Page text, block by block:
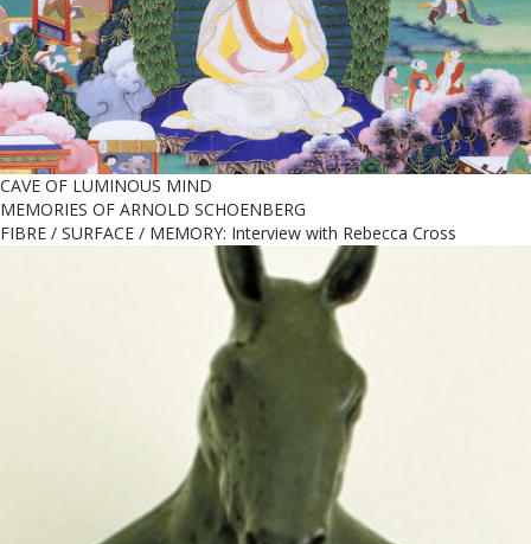
CAVE OF LUMINOUS MIND
MEMORIES OF ARNOLD SCHOENBERG
FIBRE / SURFACE / MEMORY: Interview with Rebecca Cross